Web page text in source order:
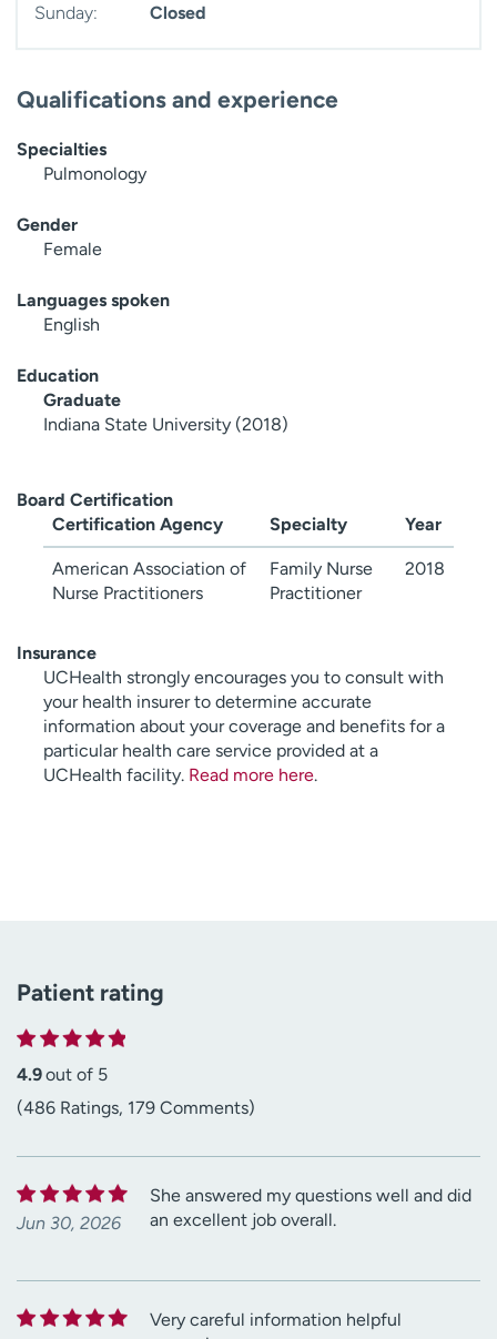
Sunday:
Closed
Qualifications and experience
Specialties
Pulmonology
Gender
Female
Languages spoken
English
Education
Graduate
Indiana State University (2018)
Board Certification
Certification Agency
Specialty Year
American Association of
Nurse Practitioners
Family Nurse
Practitioner
2018
Insurance
UCHealth strongly encourages you to consult with
your health insurer to determine accurate
information about your coverage and benefits for a
particular health care service provided at a
UCHealth facility. Read more here.
Patient rating
4.9out of 5
(486 Ratings, 179 Comments)
Jun 30, 2026
She answered my questions well and did
an excellent job overall.
Very careful information helpful